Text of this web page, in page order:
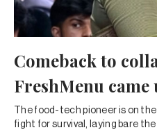
Comeback to
FreshMenu came
The food-tech pioneer is on
fight for survival, laying bare